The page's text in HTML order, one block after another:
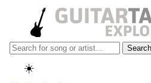
Search
☀️